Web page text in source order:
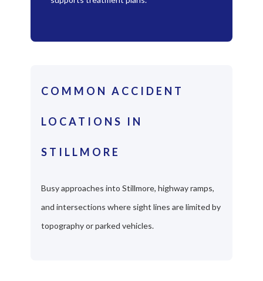
COMMON ACCIDENT
LOCATIONS IN
STILLMORE
Busy approaches into Stillmore, highway ramps,
and intersections where sight lines are limited by
topography or parked vehicles.